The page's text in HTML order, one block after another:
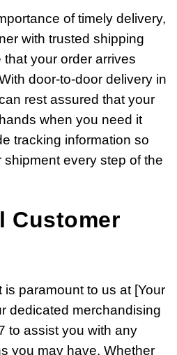
of timely delivery,
with trusted shipping
your order arrives
door-to-door delivery in
rest assured that your
when you need it
tracking information so
every step of the
Customer
paramount to us at [Your
dedicated merchandising
to assist you with any
you may have. Whether